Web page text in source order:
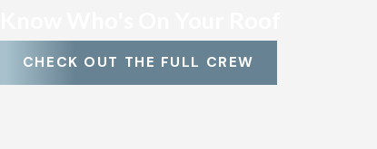
CHECK OUT THE FULL CREW